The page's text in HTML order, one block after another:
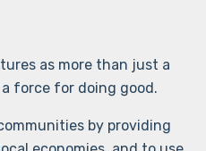
as more than just a
force for doing good.
by providing